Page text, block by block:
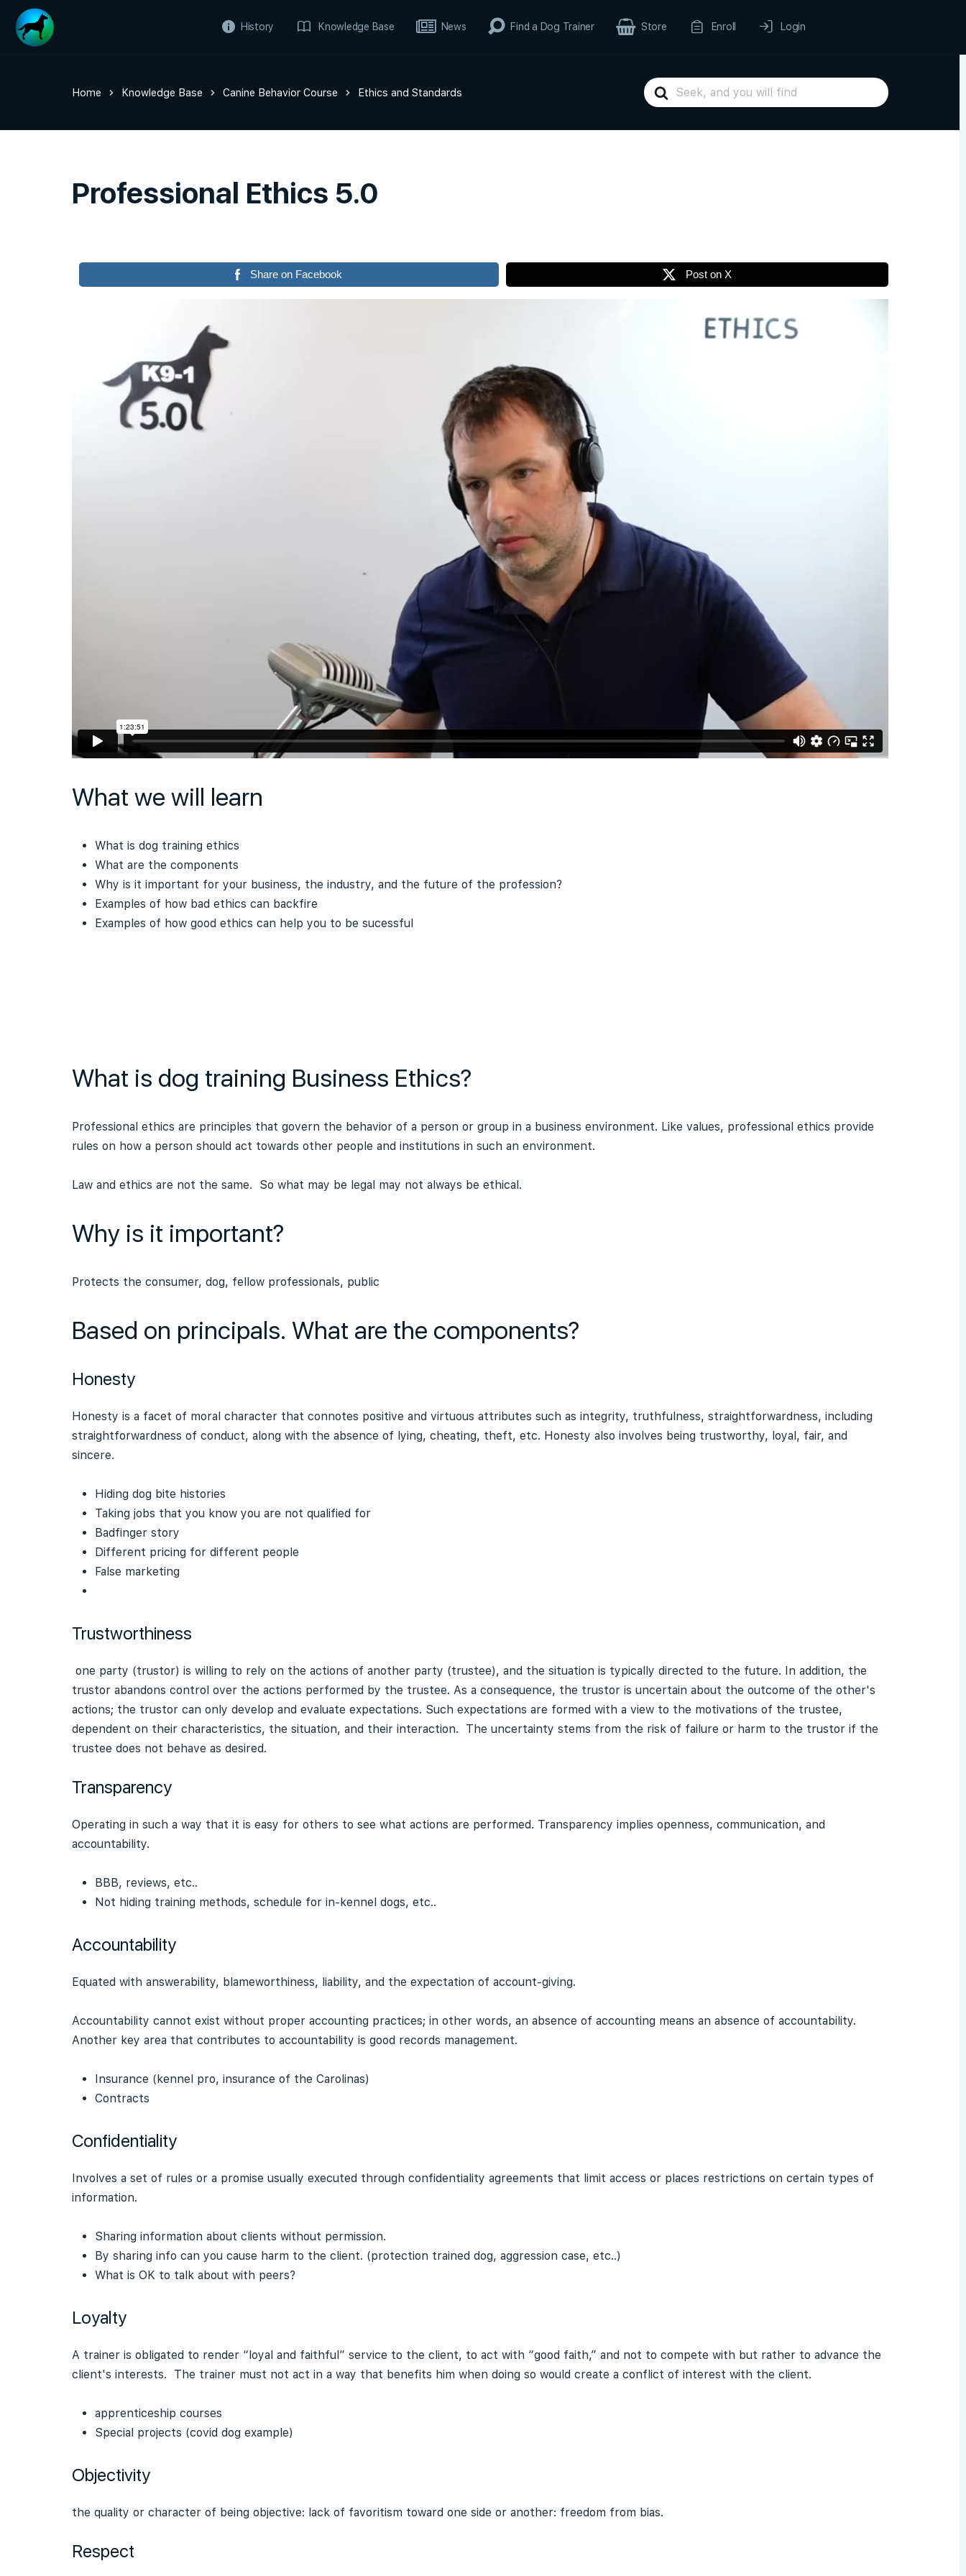
History Knowledge Base News Find a Dog Trainer Store Enroll Login
Search
For
Home Knowledge Base Canine Behavior Course Ethics and Standards
Professional Ethics 5.0
Share on Facebook Post on X
What we will learn
What is dog training ethics
What are the components
Why is it important for your business, the industry, and the future of the profession?
Examples of how bad ethics can backfire
Examples of how good ethics can help you to be sucessful
What is dog training Business Ethics?
Professional ethics are principles that govern the behavior of a person or group in a business environment. Like values, professional ethics provide
rules on how a person should act towards other people and institutions in such an environment.
Law and ethics are not the same. So what may be legal may not always be ethical.
Why is it important?
Protects the consumer, dog, fellow professionals, public
Based on principals. What are the components?
Honesty
Honesty is a facet of moral character that connotes positive and virtuous attributes such as integrity, truthfulness, straightforwardness, including
straightforwardness of conduct, along with the absence of lying, cheating, theft, etc. Honesty also involves being trustworthy, loyal, fair, and
sincere.
Hiding dog bite histories
Taking jobs that you know you are not qualified for
Badfinger story
Different pricing for different people
False marketing
Trustworthiness
one party (trustor) is willing to rely on the actions of another party (trustee), and the situation is typically directed to the future. In addition, the
trustor abandons control over the actions performed by the trustee. As a consequence, the trustor is uncertain about the outcome of the other's
actions; the trustor can only develop and evaluate expectations. Such expectations are formed with a view to the motivations of the trustee,
dependent on their characteristics, the situation, and their interaction. The uncertainty stems from the risk of failure or harm to the trustor if the
trustee does not behave as desired.
Transparency
Operating in such a way that it is easy for others to see what actions are performed. Transparency implies openness, communication, and
accountability.
BBB, reviews, etc..
Not hiding training methods, schedule for in-kennel dogs, etc..
Accountability
Equated with answerability, blameworthiness, liability, and the expectation of account-giving.
Accountability cannot exist without proper accounting practices; in other words, an absence of accounting means an absence of accountability.
Another key area that contributes to accountability is good records management.
Insurance (kennel pro, insurance of the Carolinas)
Contracts
Confidentiality
Involves a set of rules or a promise usually executed through confidentiality agreements that limit access or places restrictions on certain types of
information.
Sharing information about clients without permission.
By sharing info can you cause harm to the client. (protection trained dog, aggression case, etc..)
What is OK to talk about with peers?
Loyalty
A trainer is obligated to render “loyal and faithful” service to the client, to act with “good faith,” and not to compete with but rather to advance the
client's interests. The trainer must not act in a way that benefits him when doing so would create a conflict of interest with the client.
apprenticeship courses
Special projects (covid dog example)
Objectivity
the quality or character of being objective: lack of favoritism toward one side or another: freedom from bias.
Respect